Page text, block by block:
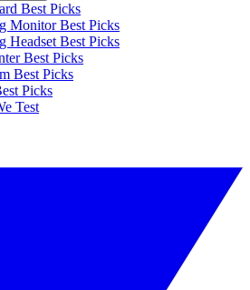
Best Picks
Monitor Best Picks
Headset Best Picks
Best Picks
Best Picks
Picks
Test